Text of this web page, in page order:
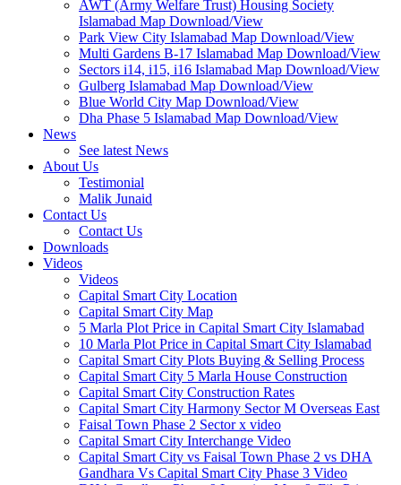
AWT (Army Welfare Trust) Housing Society
Islamabad Map Download/View
Park View City Islamabad Map Download/View
Multi Gardens B-17 Islamabad Map Download/View
Sectors i14, i15, i16 Islamabad Map Download/View
Gulberg Islamabad Map Download/View
Blue World City Map Download/View
Dha Phase 5 Islamabad Map Download/View
News
See latest News
About Us
Testimonial
Malik Junaid
Contact Us
Contact Us
Downloads
Videos
Videos​
Capital Smart City Location
Capital Smart City Map
5 Marla Plot Price in Capital Smart City Islamabad
10 Marla Plot Price in Capital Smart City Islamabad
Capital Smart City Plots Buying & Selling Process
Capital Smart City 5 Marla House Construction
Capital Smart City Construction Rates
Capital Smart City Harmony Sector M Overseas East
Faisal Town Phase 2 Sector x video
Capital Smart City Interchange Video​
Capital Smart City vs Faisal Town Phase 2 vs DHA
Gandhara Vs Capital Smart City Phase 3 Video​